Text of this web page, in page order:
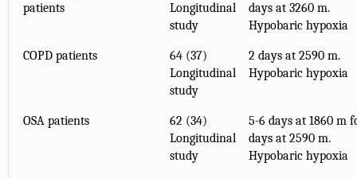
patients
Longitudinal
study
days at 3260 m.
Hypobaric hypoxia
COPD patients
64 (37)
Longitudinal
study
2 days at 2590 m.
Hypobaric hypoxia
OSA patients
62 (34)
Longitudinal
study
5-6 days at 1860 m
days at 2590 m.
Hypobaric hypoxia